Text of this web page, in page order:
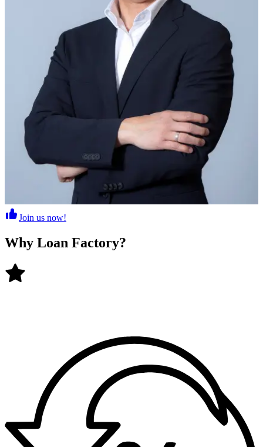
Join us now!
Why Loan Factory?